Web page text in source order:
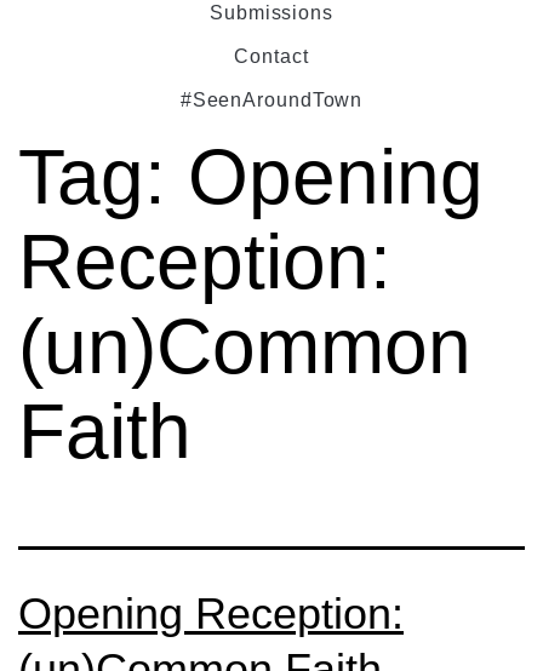
Submissions
Contact
#SeenAroundTown
Tag: Opening
Reception:
(un)Common
Faith
Opening Reception: